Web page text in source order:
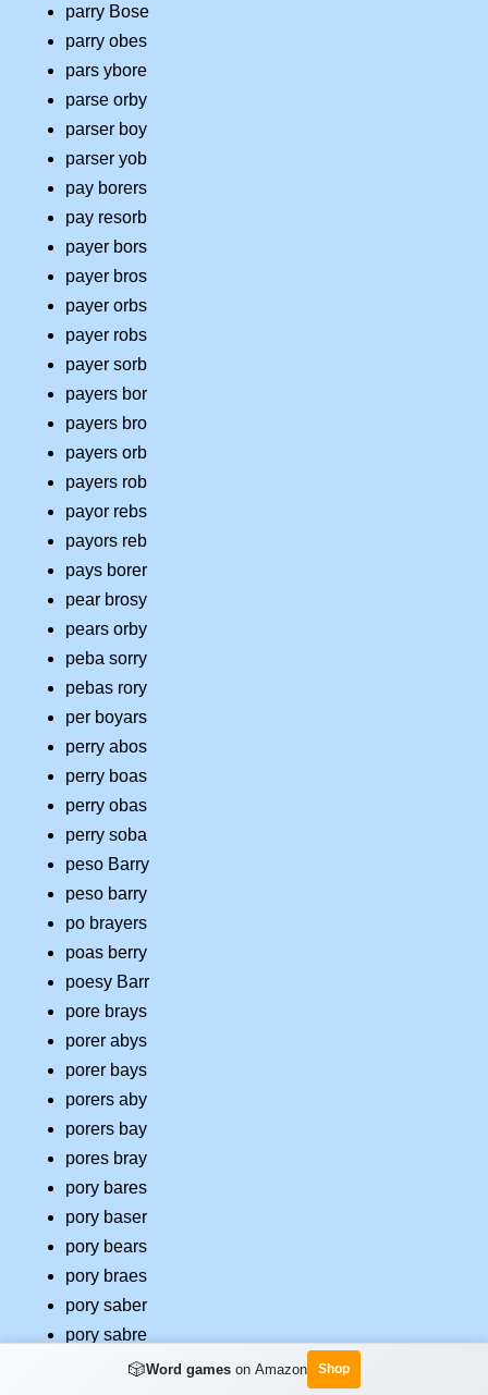
parry Bose
parry obes
pars ybore
parse orby
parser boy
parser yob
pay borers
pay resorb
payer bors
payer bros
payer orbs
payer robs
payer sorb
payers bor
payers bro
payers orb
payers rob
payor rebs
payors reb
pays borer
pear brosy
pears orby
peba sorry
pebas rory
per boyars
perry abos
perry boas
perry obas
perry soba
peso Barry
peso barry
po brayers
poas berry
poesy Barr
pore brays
porer abys
porer bays
porers aby
porers bay
pores bray
pory bares
pory baser
pory bears
pory braes
pory saber
pory sabre
pos brayer
🎲Word gameson Amazon Shop